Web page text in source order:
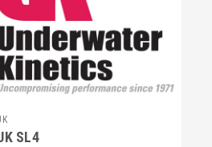
SL4